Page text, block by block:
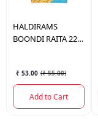
HALDIRAMS
BOONDI RAITA 220
₹ 53.00 (₹ 55.00)
Add to Cart